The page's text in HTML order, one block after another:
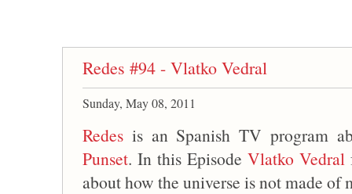
Redes #94 - Vlatko Vedral
Sunday, May 08, 2011
Redes is an Spanish TV program
Punset. In this Episode Vlatko Vedral
about how the universe is not made